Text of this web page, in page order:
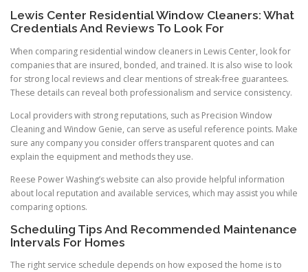
Lewis Center Residential Window Cleaners: What
Credentials And Reviews To Look For
When comparing residential window cleaners in Lewis Center, look for
companies that are insured, bonded, and trained. It is also wise to look
for strong local reviews and clear mentions of streak-free guarantees.
These details can reveal both professionalism and service consistency.
Local providers with strong reputations, such as Precision Window
Cleaning and Window Genie, can serve as useful reference points. Make
sure any company you consider offers transparent quotes and can
explain the equipment and methods they use.
Reese Power Washing’s website can also provide helpful information
about local reputation and available services, which may assist you while
comparing options.
Scheduling Tips And Recommended Maintenance
Intervals For Homes
The right service schedule depends on how exposed the home is to